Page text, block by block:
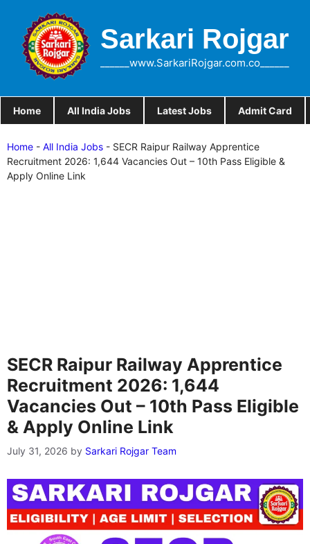
content
Sarkari Rojgar
______www.SarkariRojgar.com.co______
Home All India Jobs Latest Jobs Admit Card
Home - All India Jobs - SECR Raipur Railway Apprentice
Recruitment 2026: 1,644 Vacancies Out – 10th Pass Eligible &
Apply Online Link
SECR Raipur Railway Apprentice
Recruitment 2026: 1,644
Vacancies Out – 10th Pass Eligible
& Apply Online Link
July 31, 2026 by Sarkari Rojgar Team